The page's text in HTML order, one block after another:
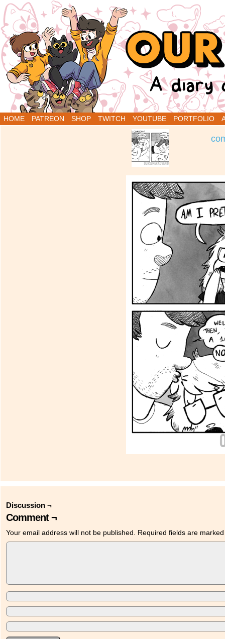
A Diary Comic by Sarah Graley and Stef
HOME PATREON SHOP TWITCH YOUTUBE PORTFOLIO
‹
Discussion ¬
Comment ¬
Your email address will not be published. Required fields are